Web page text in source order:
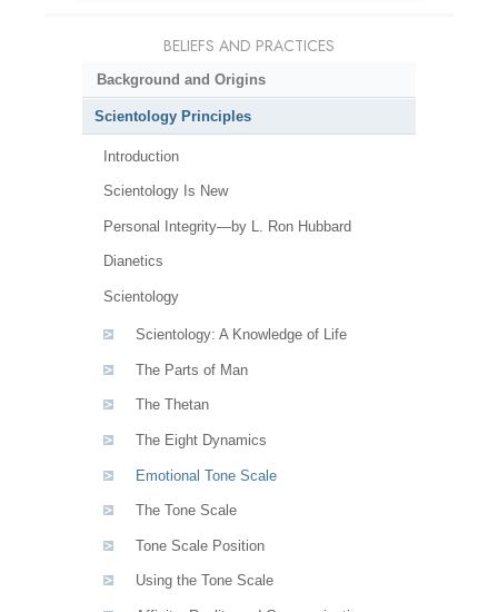
BELIEFS AND PRACTICES
Background and Origins
Scientology Principles
Introduction
Scientology Is New
Personal Integrity—by L. Ron Hubbard
Dianetics
Scientology
Scientology: A Knowledge of Life
The Parts of Man
The Thetan
The Eight Dynamics
Emotional Tone Scale
The Tone Scale
Tone Scale Position
Using the Tone Scale